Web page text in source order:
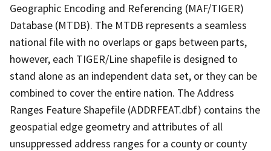
Geographic Encoding and Referencing (MAF/TIGER)
Database (MTDB). The MTDB represents a seamless
national file with no overlaps or gaps between parts,
however, each TIGER/Line shapefile is designed to
stand alone as an independent data set, or they can be
combined to cover the entire nation. The Address
Ranges Feature Shapefile (ADDRFEAT.dbf) contains the
geospatial edge geometry and attributes of all
unsuppressed address ranges for a county or county